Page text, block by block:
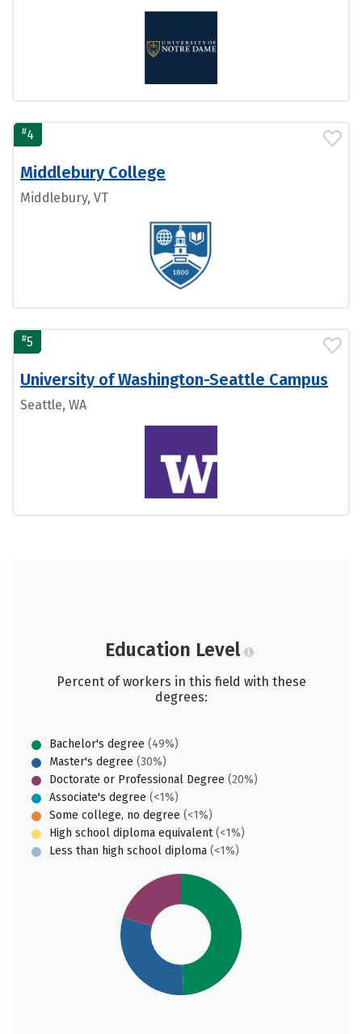
#4
Middlebury College
Middlebury, VT
#5
University of Washington-Seattle Campus
Seattle, WA
Education Level
Percent of workers in this field with these
degrees:
Bachelor's degree (49%)
Master's degree (30%)
Doctorate or Professional Degree (20%)
Associate's degree (<1%)
Some college, no degree (<1%)
High school diploma equivalent(<1%)
Less than high school diploma (<1%)